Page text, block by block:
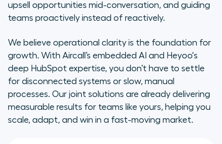
upsell opportunities mid-conversation, and guiding
teams proactively instead of reactively.
We believe operational clarity is the foundation for
growth. With Aircall’s embedded AI and Heyoo's
deep HubSpot expertise, you don’t have to settle
for disconnected systems or slow, manual
processes. Our joint solutions are already delivering
measurable results for teams like yours, helping you
scale, adapt, and win in a fast-moving market.